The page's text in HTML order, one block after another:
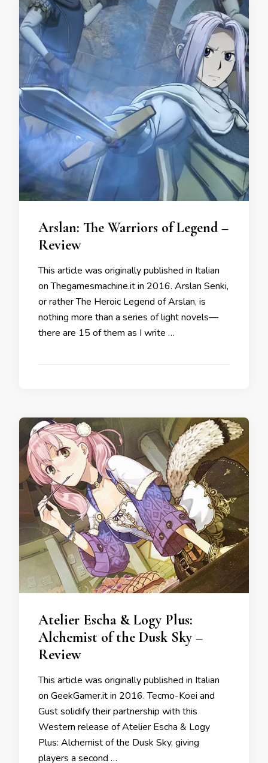
Arslan: The Warriors of Legend –
Review
This article was originally published in Italian
on Thegamesmachine.it in 2016. Arslan Senki,
or rather The Heroic Legend of Arslan, is
nothing more than a series of light novels—
there are 15 of them as I write …
Atelier Escha & Logy Plus:
Alchemist of the Dusk Sky –
Review
This article was originally published in Italian
on GeekGamer.it in 2016. Tecmo-Koei and
Gust solidify their partnership with this
Western release of Atelier Escha & Logy
Plus: Alchemist of the Dusk Sky, giving
players a second …